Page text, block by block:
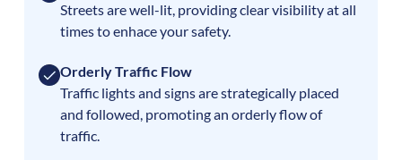
Streets are well-lit, providing clear visibility at all
times to enhace your safety.
Orderly Traffic Flow
Traffic lights and signs are strategically placed
and followed, promoting an orderly flow of
traffic.